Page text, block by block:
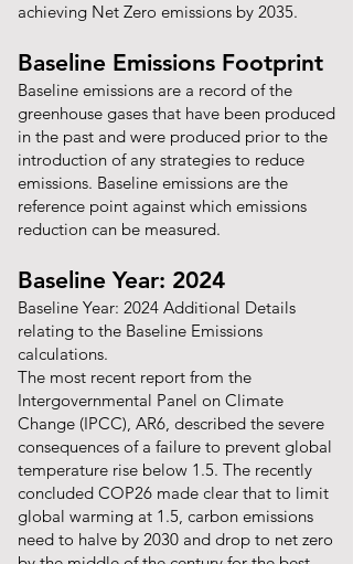
achieving Net Zero emissions by 2035.
Baseline Emissions Footprint
Baseline emissions are a record of the
greenhouse gases that have been produced
in the past and were produced prior to the
introduction of any strategies to reduce
emissions. Baseline emissions are the
reference point against which emissions
reduction can be measured.
Baseline Year: 2024
Baseline Year: 2024 Additional Details
relating to the Baseline Emissions
calculations.
The most recent report from the
Intergovernmental Panel on Climate
Change (IPCC), AR6, described the severe
consequences of a failure to prevent global
temperature rise below 1.5. The recently
concluded COP26 made clear that to limit
global warming at 1.5, carbon emissions
need to halve by 2030 and drop to net zero